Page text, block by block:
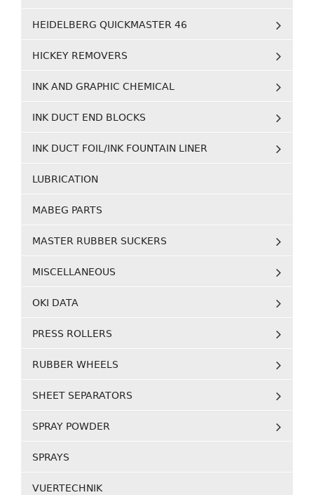
HEIDELBERG QUICKMASTER 46
HICKEY REMOVERS
INK AND GRAPHIC CHEMICAL
INK DUCT END BLOCKS
INK DUCT FOIL/INK FOUNTAIN LINER
LUBRICATION
MABEG PARTS
MASTER RUBBER SUCKERS
MISCELLANEOUS
OKI DATA
PRESS ROLLERS
RUBBER WHEELS
SHEET SEPARATORS
SPRAY POWDER
SPRAYS
VUERTECHNIK